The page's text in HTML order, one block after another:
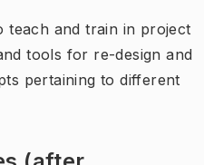
teach and train in project
tools for re-design and
pertaining to different